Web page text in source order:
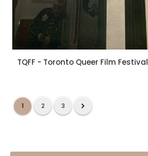
TQFF - Toronto Queer Film Festival
1 2 3